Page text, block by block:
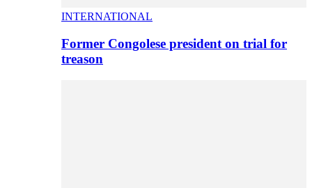
INTERNATIONAL
Former Congolese president on trial for
treason